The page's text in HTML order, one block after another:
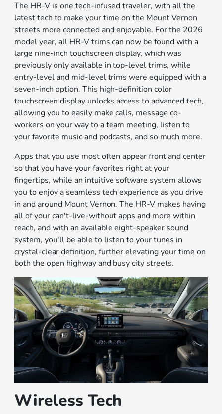
The HR-V is one tech-infused traveler, with all the
latest tech to make your time on the Mount Vernon
streets more connected and enjoyable. For the 2026
model year, all HR-V trims can now be found with a
large nine-inch touchscreen display, which was
previously only available in top-level trims, while
entry-level and mid-level trims were equipped with a
seven-inch option. This high-definition color
touchscreen display unlocks access to advanced tech,
allowing you to easily make calls, message co-
workers on your way to a team meeting, listen to
your favorite music and podcasts, and so much more.
Apps that you use most often appear front and center
so that you have your favorites right at your
fingertips, while an intuitive software system allows
you to enjoy a seamless tech experience as you drive
in and around Mount Vernon. The HR-V makes having
all of your can't-live-without apps and more within
reach, and with an available eight-speaker sound
system, you'll be able to listen to your tunes in
crystal-clear definition, further elevating your time on
both the open highway and busy city streets.
Wireless Tech